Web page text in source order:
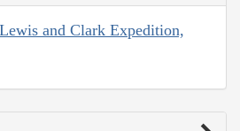
and Clark Expedition,